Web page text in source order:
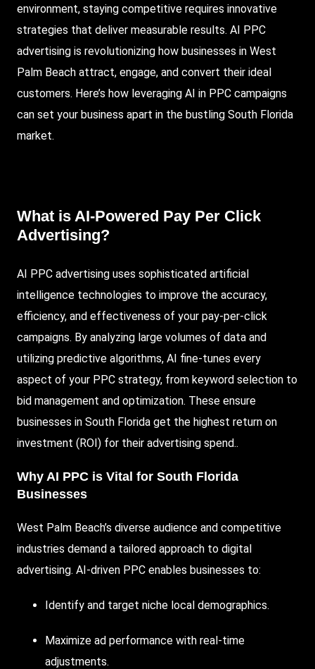
environment, staying competitive requires innovative
strategies that deliver measurable results. AI PPC
advertising is revolutionizing how businesses in West
Palm Beach attract, engage, and convert their ideal
customers. Here’s how leveraging AI in PPC campaigns
can set your business apart in the bustling South Florida
market.
What is AI-Powered Pay Per Click
Advertising?
AI PPC advertising uses sophisticated artificial
intelligence technologies to improve the accuracy,
efficiency, and effectiveness of your pay-per-click
campaigns. By analyzing large volumes of data and
utilizing predictive algorithms, AI fine-tunes every
aspect of your PPC strategy, from keyword selection to
bid management and optimization. These ensure
businesses in South Florida get the highest return on
investment (ROI) for their advertising spend..
Why AI PPC is Vital for South Florida
Businesses
West Palm Beach’s diverse audience and competitive
industries demand a tailored approach to digital
advertising. AI-driven PPC enables businesses to:
Identify and target niche local demographics.
Maximize ad performance with real-time
adjustments.